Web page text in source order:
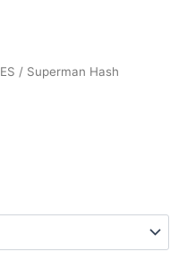
/ Superman Hash